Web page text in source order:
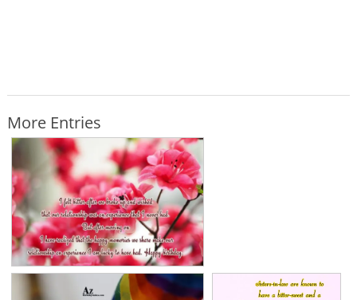
More Entries